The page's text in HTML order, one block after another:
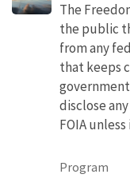
The
the public
from any
that keeps
disclose
FOIA unless
Program